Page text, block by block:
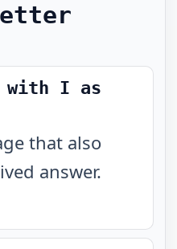
with I as
that also
answer.